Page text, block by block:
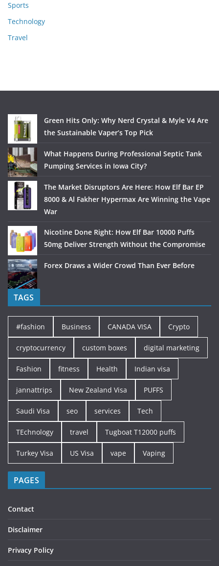
Sports
Technology
Travel
Green Hits Only: Why Nerd Crystal & Myle V4 Are
the Sustainable Vaper’s Top Pick
What Happens During Professional Septic Tank
Pumping Services in Iowa City?
The Market Disruptors Are Here: How Elf Bar EP
8000 & Al Fakher Hypermax Are Winning the Vape
War
Nicotine Done Right: How Elf Bar 10000 Puffs
50mg Deliver Strength Without the Compromise
Forex Draws a Wider Crowd Than Ever Before
TAGS
#fashion Business CANADA VISA Crypto
cryptocurrency custom boxes digital marketing
Fashion fitness Health Indian visa
jannattrips New Zealand Visa PUFFS
Saudi Visa seo services Tech
TEchnology travel Tugboat T12000 puffs
Turkey Visa US Visa vape Vaping
PAGES
Contact
Disclaimer
Privacy Policy